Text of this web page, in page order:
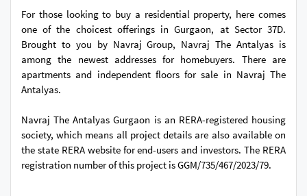
For those looking to buy a residential property, here comes
one of the choicest offerings in Gurgaon, at Sector 37D.
Brought to you by Navraj Group, Navraj The Antalyas is
among the newest addresses for homebuyers. There are
apartments and independent floors for sale in Navraj The
Antalyas.
Navraj The Antalyas Gurgaon is an RERA-registered housing
society, which means all project details are also available on
the state RERA website for end-users and investors. The RERA
registration number of this project is GGM/735/467/2023/79.